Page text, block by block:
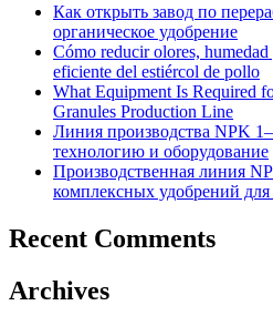
Как открыть завод по
органическое удобрение
Cómo reducir olores,
eficiente del estiércol de pollo
What Equipment Is Required
Granules Production Line
Линия производства NPK
технологию и оборудование
Производственная линия
комплексных удобрений
Recent Comments
Archives